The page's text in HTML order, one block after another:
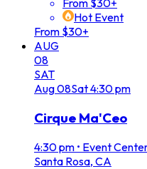
From $30+
Hot Event
From $30+
AUG
08
SAT
Aug08Sat4:30 pm
Cirque Ma'Ceo
4:30 pm • Event
Santa Rosa, CA